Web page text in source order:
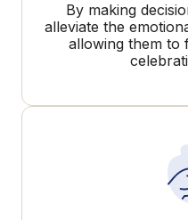
By making
alleviate the
allowing them to